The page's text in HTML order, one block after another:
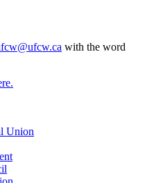
with the word
Union